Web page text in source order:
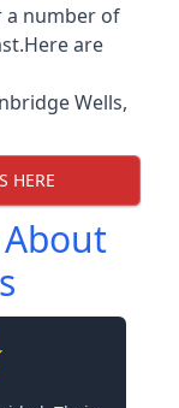
a number of
are
Wells,
HERE